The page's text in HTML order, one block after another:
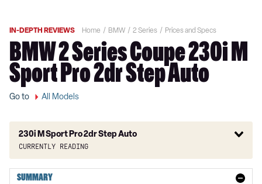
IN-DEPTH REVIEWS Home BMW 2 Series Prices and Specs
BMW 2 Series Coupe 230i M
Sport Pro 2dr Step Auto
Go to All Models
230i M Sport Pro 2dr Step Auto
Currently reading
218i Sport 4dr
SUMMARY